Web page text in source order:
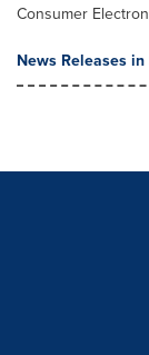
Consumer
News Releases